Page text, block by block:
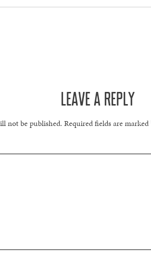
LEAVE A REPLY
not be published. Required fields are marked